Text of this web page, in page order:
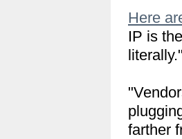
Here
IP is
farther